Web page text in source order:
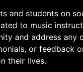
and students on
to music
and address any
or feedback
their lives.